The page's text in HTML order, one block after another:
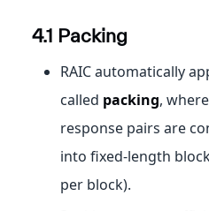
4.1 Packing
RAIC automatically
called packing,
response pairs are
into fixed-length
per block).